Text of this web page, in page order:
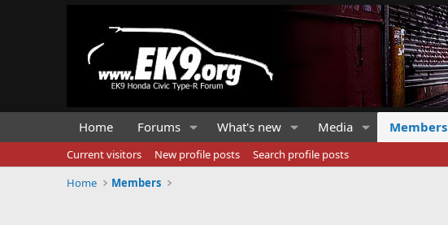
Home Forums What's new Media Members
Current visitors New profile posts
Search profile posts
Home
Members